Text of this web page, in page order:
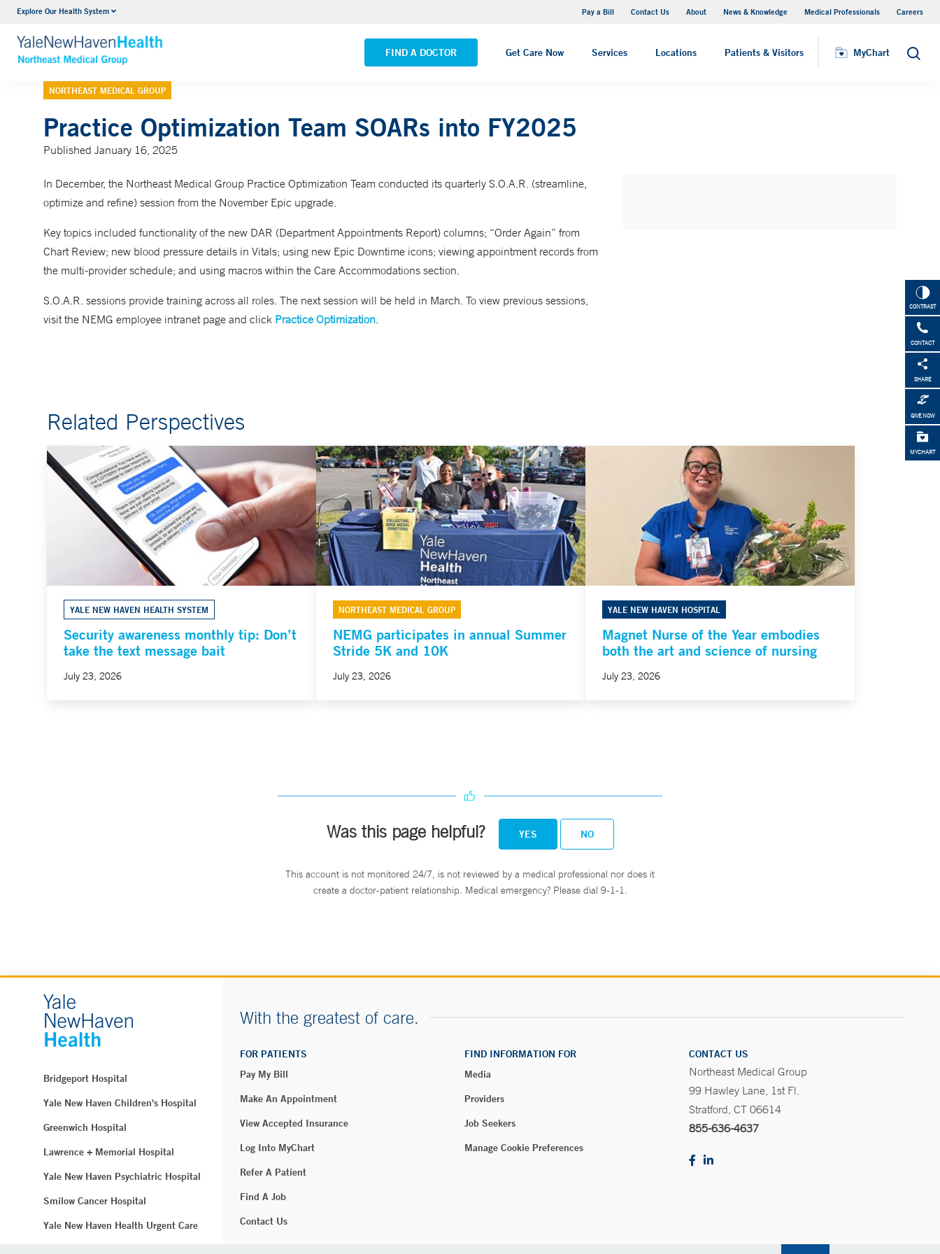
Explore Our Health System Pay a Bill Contact Us About News & Knowledge Medical Professionals Careers
FIND A DOCTOR Get Care Now Services Locations Patients & Visitors MyChart Search
Internal Medicine
VIEW ALL SERVICES VIEW ALL LOCATIONS
CONTRAST
CONTACT
SHARE
GIVE NOW
MYCHART
NORTHEAST MEDICAL GROUP
Practice Optimization Team SOARs into FY2025
Published January 16, 2025
In December, the Northeast Medical Group Practice Optimization Team conducted its quarterly S.O.A.R. (streamline,
optimize and refine) session from the November Epic upgrade.
Key topics included functionality of the new DAR (Department Appointments Report) columns; “Order Again” from
Chart Review; new blood pressure details in Vitals; using new Epic Downtime icons; viewing appointment records from
the multi-provider schedule; and using macros within the Care Accommodations section.
S.O.A.R. sessions provide training across all roles. The next session will be held in March. To view previous sessions,
visit the NEMG employee intranet page and click Practice Optimization.
Related Perspectives
YALE NEW HAVEN HEALTH SYSTEM
Security awareness monthly tip: Don’t
take the text message bait
July 23, 2026
NORTHEAST MEDICAL GROUP
NEMG participates in annual Summer
Stride 5K and 10K
July 23, 2026
YALE NEW HAVEN HOSPITAL
Magnet Nurse of the Year embodies
both the art and science of nursing
July 23, 2026
Was this page helpful? YES NO
This account is not monitored 24/7, is not reviewed by a medical professional nor does it
create a doctor-patient relationship. Medical emergency? Please dial 9-1-1.
Bridgeport Hospital
Yale New Haven Children's Hospital
Greenwich Hospital
Lawrence + Memorial Hospital
Yale New Haven Psychiatric Hospital
Smilow Cancer Hospital
Yale New Haven Health Urgent Care
With the greatest of care.
FOR PATIENTS
Pay My Bill
Make An Appointment
View Accepted Insurance
Log Into MyChart
Refer A Patient
Find A Job
Contact Us
FIND INFORMATION FOR
Media
Providers
Job Seekers
Manage Cookie Preferences
CONTACT US
Northeast Medical Group
99 Hawley Lane, 1st Fl.
Stratford, CT 06614
855-636-4637